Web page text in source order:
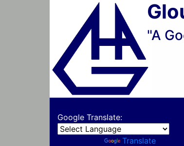
"A
Google Translate:
Translate